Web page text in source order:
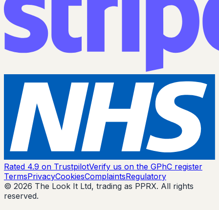
Rated 4.9 on TrustpilotVerify us on the GPhC register
TermsPrivacyCookiesComplaintsRegulatory
© 2026 The Look It Ltd, trading as PPRX. All rights
reserved.